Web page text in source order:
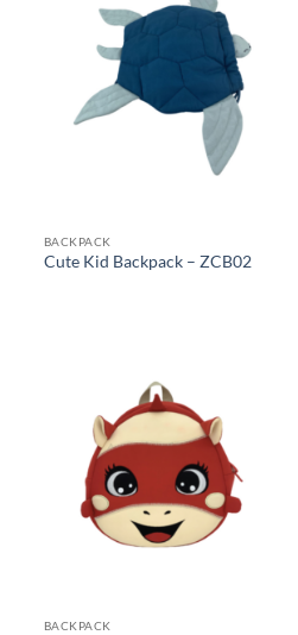
BACKPACK
Cute Kid Backpack – ZCB02
BACKPACK